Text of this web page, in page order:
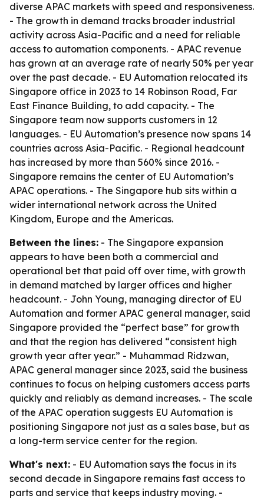
diverse APAC markets with speed and responsiveness.
- The growth in demand tracks broader industrial
activity across Asia-Pacific and a need for reliable
access to automation components. - APAC revenue
has grown at an average rate of nearly 50% per year
over the past decade. - EU Automation relocated its
Singapore office in 2023 to 14 Robinson Road, Far
East Finance Building, to add capacity. - The
Singapore team now supports customers in 12
languages. - EU Automation’s presence now spans 14
countries across Asia-Pacific. - Regional headcount
has increased by more than 560% since 2016. -
Singapore remains the center of EU Automation’s
APAC operations. - The Singapore hub sits within a
wider international network across the United
Kingdom, Europe and the Americas.
Between the lines: - The Singapore expansion
appears to have been both a commercial and
operational bet that paid off over time, with growth
in demand matched by larger offices and higher
headcount. - John Young, managing director of EU
Automation and former APAC general manager, said
Singapore provided the “perfect base” for growth
and that the region has delivered “consistent high
growth year after year.” - Muhammad Ridzwan,
APAC general manager since 2023, said the business
continues to focus on helping customers access parts
quickly and reliably as demand increases. - The scale
of the APAC operation suggests EU Automation is
positioning Singapore not just as a sales base, but as
a long-term service center for the region.
What's next: - EU Automation says the focus in its
second decade in Singapore remains fast access to
parts and service that keeps industry moving. -